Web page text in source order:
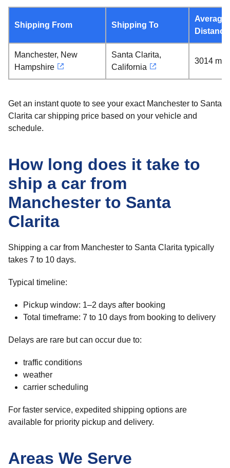
Shipping From Shipping To
Average
Distance
Manchester, New
Hampshire
Santa Clarita,
California
3014
Get an instant quote to see your exact Manchester to Santa
Clarita car shipping price based on your vehicle and
schedule.
How long does it take to
ship a car from
Manchester to Santa
Clarita
Shipping a car from Manchester to Santa Clarita typically
takes 7 to 10 days.
Typical timeline:
Pickup window: 1–2 days after booking
Total timeframe: 7 to 10 days from booking to delivery
Delays are rare but can occur due to:
traffic conditions
weather
carrier scheduling
For faster service, expedited shipping options are
available for priority pickup and delivery.
Areas We Serve